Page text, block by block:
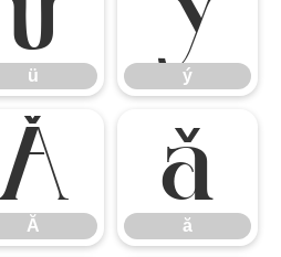
ü ý
Ă
Ă
ă
ă